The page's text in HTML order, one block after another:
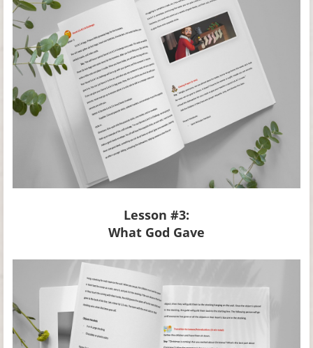
Lesson #3:
What God Gave